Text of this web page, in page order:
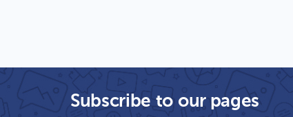
Subscribe to our pages